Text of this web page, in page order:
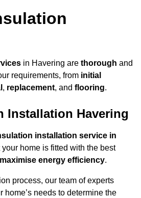
in Havering are thorough and
requirements, from initial
, replacement, and flooring.
Installation Havering
installation service in
home is fitted with the best
maximise energy efficiency.
process, our team of experts
home’s needs to determine the